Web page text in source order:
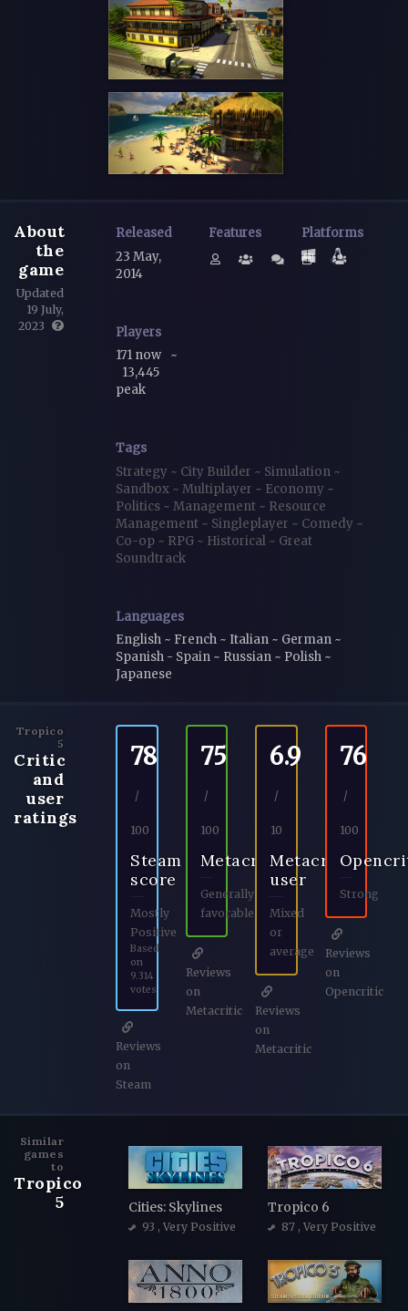
About
the
game
Updated
19 July,
2023
Released
23 May,
2014
Features Platforms
Players
171 now ~
13,445
peak
Tags
Strategy ~ City Builder ~ Simulation ~
Sandbox ~ Multiplayer ~ Economy ~
Politics ~ Management ~ Resource
Management ~ Singleplayer ~ Comedy ~
Co-op ~ RPG ~ Historical ~ Great
Soundtrack
Languages
English ~ French ~ Italian ~ German ~
Spanish - Spain ~ Russian ~ Polish ~
Japanese
Tropico
5
Critic
and
user
ratings
78
/
100
Steam
score
Mostly
Positive
Based
on
9.314
votes
Reviews
on
Steam
75
/
100
Metacritic
Generally
favorable
Reviews
on
Metacritic
6.9
/
10
Metacritic
user
Mixed
or
average
Reviews
on
Metacritic
76
/
100
Strong
Reviews
on
Opencritic
Similar
games
to
Tropico
5
Cities: Skylines
93 , Very Positive
Tropico 6
87 , Very Positive